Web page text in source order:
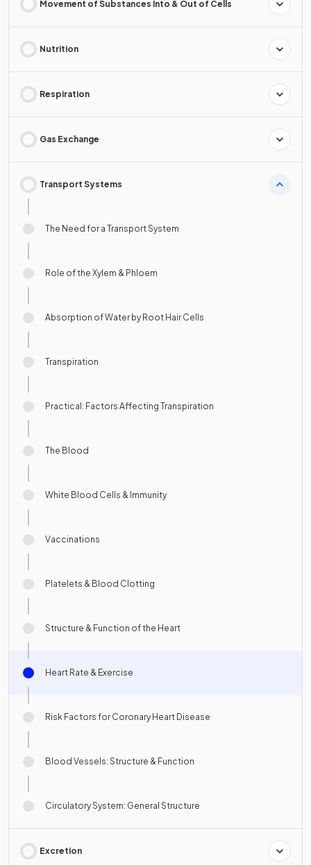
Movement of Substances Into & Out of Cells
Nutrition
Respiration
Gas Exchange
Transport Systems
The Need for a Transport System
Role of the Xylem & Phloem
Absorption of Water by Root Hair Cells
Transpiration
Practical: Factors Affecting Transpiration
The Blood
White Blood Cells & Immunity
Vaccinations
Platelets & Blood Clotting
Structure & Function of the Heart
Heart Rate & Exercise
Risk Factors for Coronary Heart Disease
Blood Vessels: Structure & Function
Circulatory System: General Structure
Excretion